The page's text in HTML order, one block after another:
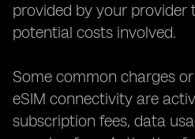
provided by your provider
potential costs involved.
Some common charges
eSIM connectivity are
subscription fees, data